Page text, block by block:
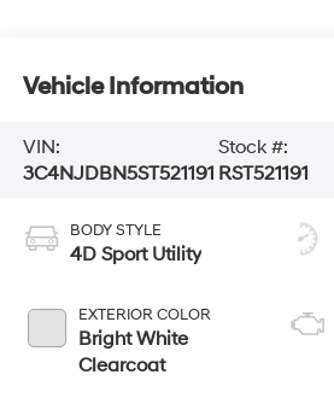
Vehicle Information
VIN:
3C4NJDBN5ST521191
Stock #:
RST521191
BODY STYLE
4D Sport Utility
EXTERIOR COLOR
Bright White
Clearcoat